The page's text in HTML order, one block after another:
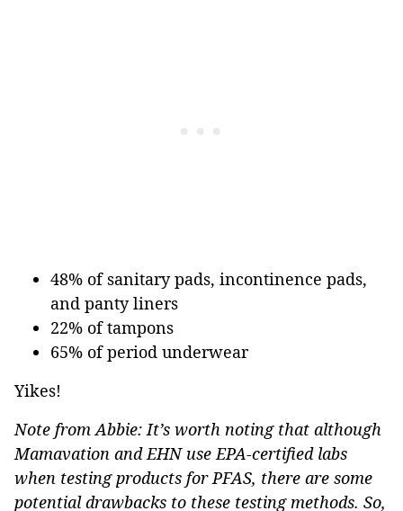
48% of sanitary pads, incontinence pads,
and panty liners
22% of tampons
65% of period underwear
Yikes!
Note from Abbie: It’s worth noting that although
Mamavation and EHN use EPA-certified labs
when testing products for PFAS, there are some
potential drawbacks to these testing methods. So,